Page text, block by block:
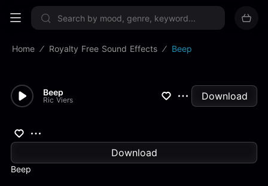
Sign up now
Home Royalty Free Sound Effects Beep
Beep
Ric Viers Download
Beep
Download